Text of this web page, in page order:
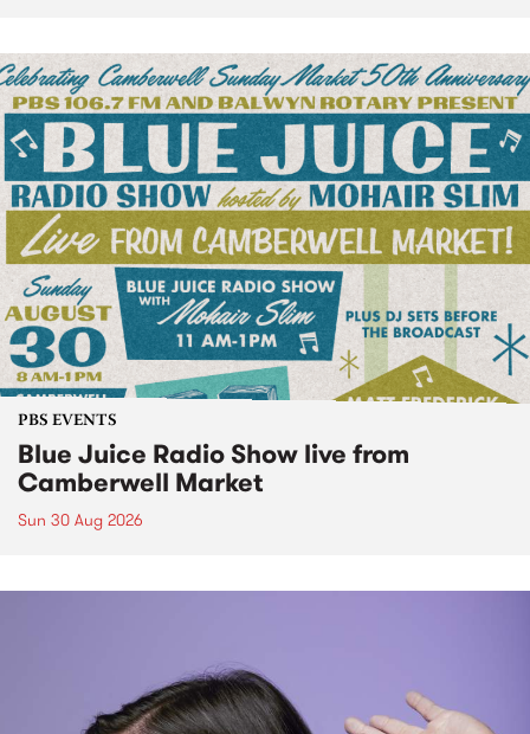
PBS EVENTS
Blue Juice Radio Show live from
Camberwell Market
Sun 30 Aug 2026